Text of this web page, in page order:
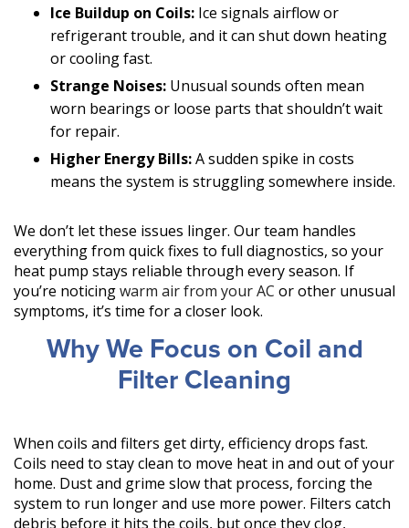
Ice Buildup on Coils: Ice signals airflow or
refrigerant trouble, and it can shut down heating
or cooling fast.
Strange Noises: Unusual sounds often mean
worn bearings or loose parts that shouldn’t wait
for repair.
Higher Energy Bills:A sudden spike in costs
means the system is struggling somewhere inside.
We don’t let these issues linger. Our team handles
everything from quick fixes to full diagnostics, so your
heat pump stays reliable through every season. If
you’re noticingwarm air from your AC or other unusual
symptoms, it’s time for a closer look.
Why We Focus on Coil and
Filter Cleaning
When coils and filters get dirty, efficiency drops fast.
Coils need to stay clean to move heat in and out of your
home. Dust and grime slow that process, forcing the
system to run longer and use more power. Filters catch
debris before it hits the coils, but once they clog,